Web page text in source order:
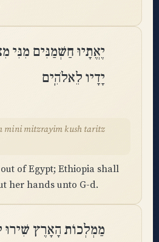
יֶאֱתָיוּ חַשְׁמַנִּים מִנִּי
יָדָיו לֵאלֹהִֽים
mini mitzrayim kush taritz
of Egypt; Ethiopia shall
her hands unto G-d.
מַמְלְכוֹת הָאָרֶץ שִׁירוּ